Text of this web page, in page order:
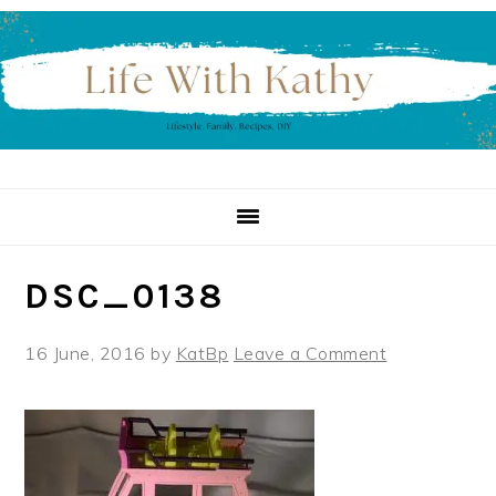
Skip
to
primary
navigation
Skip
to
main
content
Skip
to
primary
sidebar
DSC_0138
16 June, 2016 by KatBp Leave a Comment